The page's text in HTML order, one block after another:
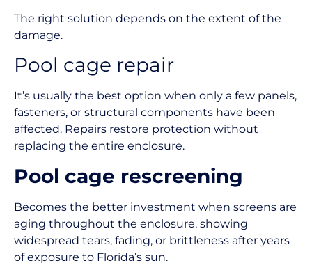
The right solution depends on the extent of the
damage.
Pool cage repair
It’s usually the best option when only a few panels,
fasteners, or structural components have been
affected. Repairs restore protection without
replacing the entire enclosure.
Pool cage rescreening
Becomes the better investment when screens are
aging throughout the enclosure, showing
widespread tears, fading, or brittleness after years
of exposure to Florida’s sun.